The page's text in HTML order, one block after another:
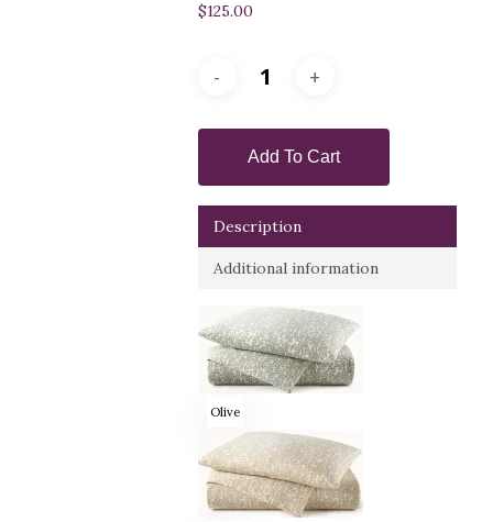
$125.00
Add To Cart
Description
Additional information
Olive